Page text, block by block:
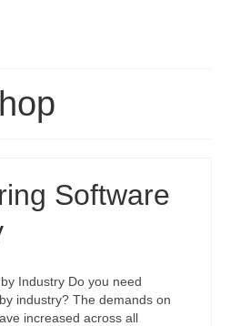
Software
Industry Do you need
industry? The demands on
increased across all